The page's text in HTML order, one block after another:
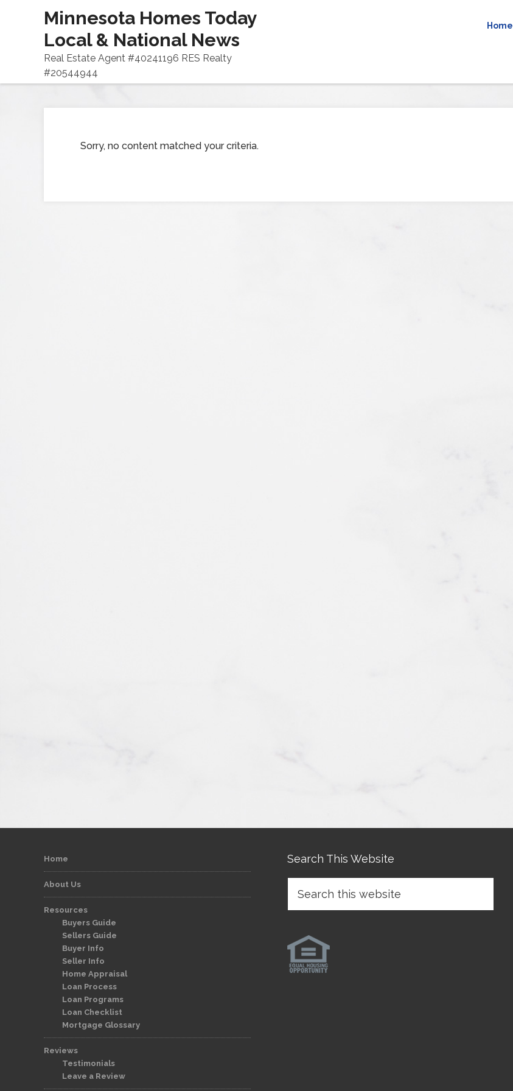
Minnesota Homes Today
Local & National News
Real Estate Agent #40241196 RES Realty
#20544944
Home
Sorry, no content matched your criteria.
Home
About Us
Resources
Buyers Guide
Sellers Guide
Buyer Info
Seller Info
Home Appraisal
Loan Process
Loan Programs
Loan Checklist
Mortgage Glossary
Reviews
Testimonials
Leave a Review
Search This Website